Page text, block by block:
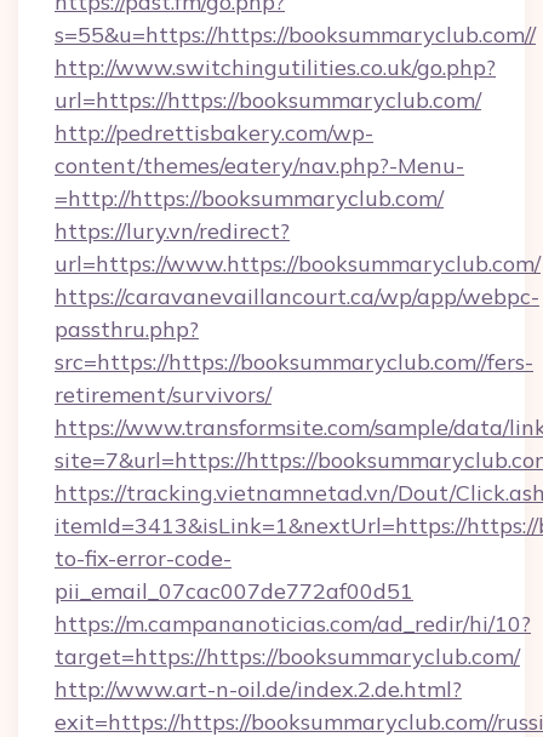
s=55&u=https://https://booksummaryclub.com//
http://www.switchingutilities.co.uk/go.php?
url=https://https://booksummaryclub.com/
http://pedrettisbakery.com/wp-
content/themes/eatery/nav.php?-Menu-
=http://https://booksummaryclub.com/
https://lury.vn/redirect?
url=https://www.https://booksummaryclub.com/
https://caravanevaillancourt.ca/wp/app/webpc-
passthru.php?
src=https://https://booksummaryclub.com//fers-
retirement/survivors/
https://www.transformsite.com/sample/data/
site=7&url=https://https://
https://tracking.vietnamnetad.vn/Dout/
itemId=3413&isLink=1&nextUrl=https://
to-fix-error-code-
pii_email_07cac007de772af00d51
https://m.campananoticias.com/ad_redir/hi/10?
target=https://https://booksummaryclub.com/
http://www.art-n-oil.de/index.2.de.html?
exit=https://https://booksummaryclub.com//